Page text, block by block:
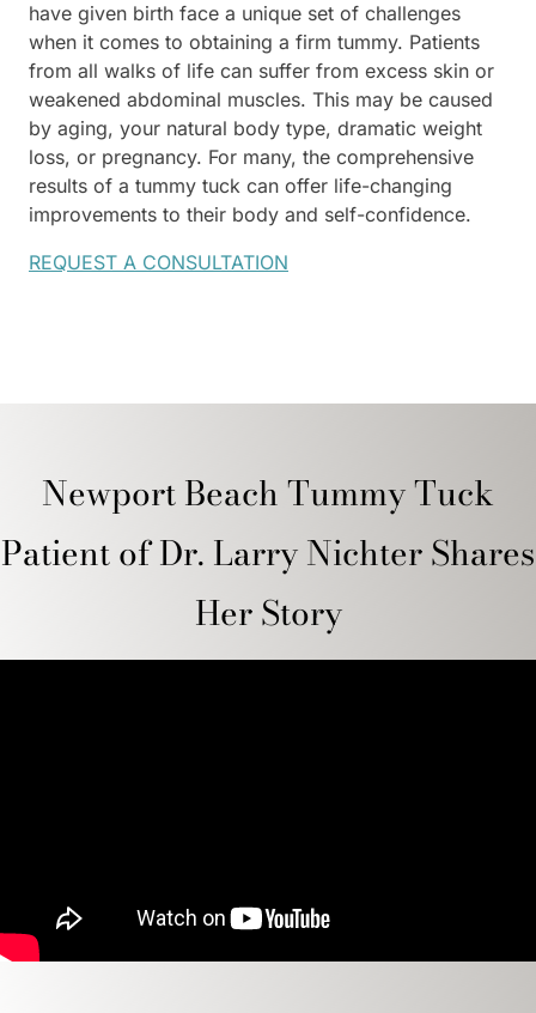
have given birth face a unique set of challenges
when it comes to obtaining a firm tummy. Patients
from all walks of life can suffer from excess skin or
weakened abdominal muscles. This may be caused
by aging, your natural body type, dramatic weight
loss, or pregnancy. For many, the comprehensive
results of a tummy tuck can offer life-changing
improvements to their body and self-confidence.
REQUEST A CONSULTATION
Newport Beach Tummy Tuck
Patient of Dr. Larry Nichter Shares
Her Story